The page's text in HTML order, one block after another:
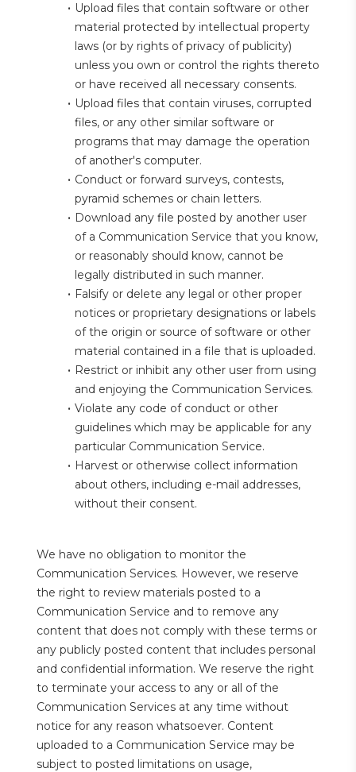
Upload files that contain software or other
material protected by intellectual property
laws (or by rights of privacy of publicity)
unless you own or control the rights thereto
or have received all necessary consents.
Upload files that contain viruses, corrupted
files, or any other similar software or
programs that may damage the operation
of another's computer.
Conduct or forward surveys, contests,
pyramid schemes or chain letters.
Download any file posted by another user
of a Communication Service that you know,
or reasonably should know, cannot be
legally distributed in such manner.
Falsify or delete any legal or other proper
notices or proprietary designations or labels
of the origin or source of software or other
material contained in a file that is uploaded.
Restrict or inhibit any other user from using
and enjoying the Communication Services.
Violate any code of conduct or other
guidelines which may be applicable for any
particular Communication Service.
Harvest or otherwise collect information
about others, including e-mail addresses,
without their consent.
We have no obligation to monitor the
Communication Services. However, we reserve
the right to review materials posted to a
Communication Service and to remove any
content that does not comply with these terms or
any publicly posted content that includes personal
and confidential information. We reserve the right
to terminate your access to any or all of the
Communication Services at any time without
notice for any reason whatsoever. Content
uploaded to a Communication Service may be
subject to posted limitations on usage,